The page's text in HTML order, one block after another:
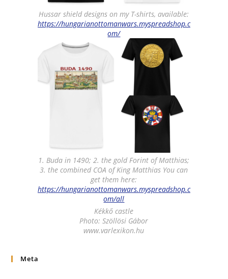
Hussar shield designs on my T-shirts, available:
https://hungarianottomanwars.myspreadshop.c
om/
1. Buda in 1490; 2. the gold Forint of Matthias;
3. the combined COA of King Matthias You can
get them here:
https://hungarianottomanwars.myspreadshop.c
om/all
Kékkő castle
Photo: Szöllösi Gábor
www.varlexikon.hu
Meta